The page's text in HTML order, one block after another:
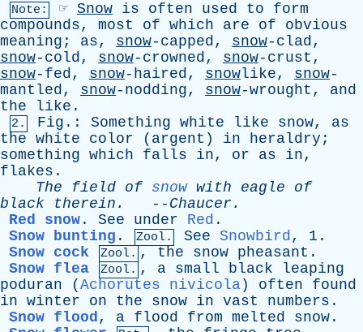
Note: ☞ Snow is often used to
form
compounds, most of which are of
obvious
meaning ; as, snow-capped, snow-clad,
snow-cold, snow-crowned, snow-crust,
snow-fed, snow-haired, snowlike, snow-
mantled, snow-nodding, snow-wrought, and
the
like .
2. Fig .: Something white like snow, as
the white color ( argent ) in heraldry ;
something which falls in, or as in,
flakes .
The
field of snow with eagle
of
black
therein . -- Chaucer .
Red snow . See under Red .
Snow bunting . Zool. See Snowbird, 1.
Snow cock
Zool. , the snow pheasant .
Snow flea
Zool. , a small black
leaping
poduran ( Achorutes nivicola ) often
found
in winter on the snow in vast numbers .
Snow flood, a flood from melted snow .